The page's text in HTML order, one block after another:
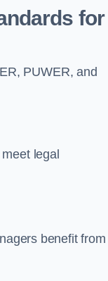
for
PUWER, and
legal
benefit from